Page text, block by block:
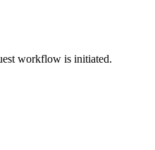
workflow is initiated.